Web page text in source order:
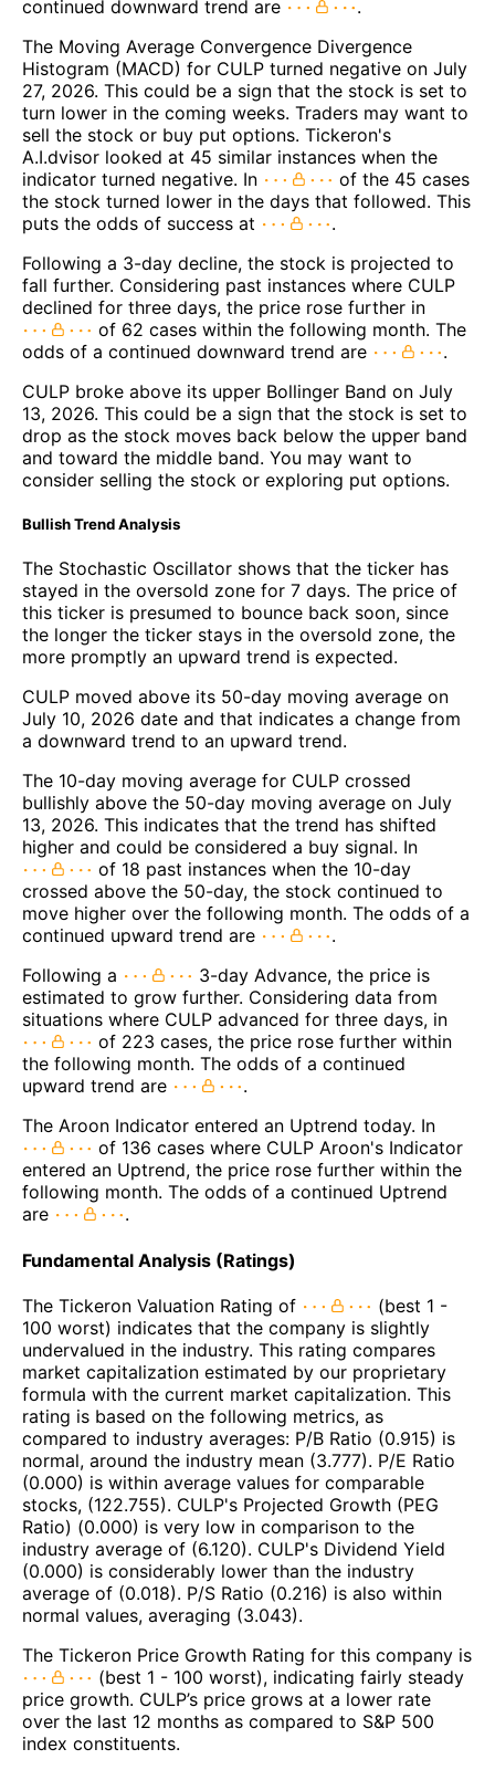
continued downward trend are
.
The Moving Average Convergence Divergence
Histogram (MACD) for CULP turned negative on July
27, 2026. This could be a sign that the stock is set to
turn lower in the coming weeks. Traders may want to
sell the stock or buy put options. Tickeron's
A.I.dvisor looked at 45 similar instances when the
indicator turned negative. In
of the 45 cases
the stock turned lower in the days that followed. This
puts the odds of success at
.
Following a 3-day decline, the stock is projected to
fall further. Considering past instances where CULP
declined for three days, the price rose further in
of 62 cases within the following month. The
odds of a continued downward trend are
.
CULP broke above its upper Bollinger Band on July
13, 2026. This could be a sign that the stock is set to
drop as the stock moves back below the upper band
and toward the middle band. You may want to
consider selling the stock or exploring put options.
Bullish Trend Analysis
The Stochastic Oscillator shows that the ticker has
stayed in the oversold zone for 7 days. The price of
this ticker is presumed to bounce back soon, since
the longer the ticker stays in the oversold zone, the
more promptly an upward trend is expected.
CULP moved above its 50-day moving average on
July 10, 2026 date and that indicates a change from
a downward trend to an upward trend.
The 10-day moving average for CULP crossed
bullishly above the 50-day moving average on July
13, 2026. This indicates that the trend has shifted
higher and could be considered a buy signal. In
of 18 past instances when the 10-day
crossed above the 50-day, the stock continued to
move higher over the following month. The odds of a
continued upward trend are
.
Following a
3-day Advance, the price is
estimated to grow further. Considering data from
situations where CULP advanced for three days, in
of 223 cases, the price rose further within
the following month. The odds of a continued
upward trend are
.
The Aroon Indicator entered an Uptrend today. In
of 136 cases where CULP Aroon's Indicator
entered an Uptrend, the price rose further within the
following month. The odds of a continued Uptrend
are
.
Fundamental Analysis (Ratings)
The Tickeron Valuation Rating of
(best 1 -
100 worst) indicates that the company is slightly
undervalued in the industry. This rating compares
market capitalization estimated by our proprietary
formula with the current market capitalization. This
rating is based on the following metrics, as
compared to industry averages: P/B Ratio (0.915) is
normal, around the industry mean (3.777). P/E Ratio
(0.000) is within average values for comparable
stocks, (122.755). CULP's Projected Growth (PEG
Ratio) (0.000) is very low in comparison to the
industry average of (6.120). CULP's Dividend Yield
(0.000) is considerably lower than the industry
average of (0.018). P/S Ratio (0.216) is also within
normal values, averaging (3.043).
The Tickeron Price Growth Rating for this company is
(best 1 - 100 worst), indicating fairly steady
price growth. CULP’s price grows at a lower rate
over the last 12 months as compared to S&P 500
index constituents.